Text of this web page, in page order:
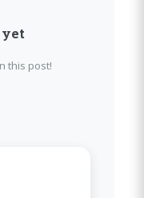
yet
this post!